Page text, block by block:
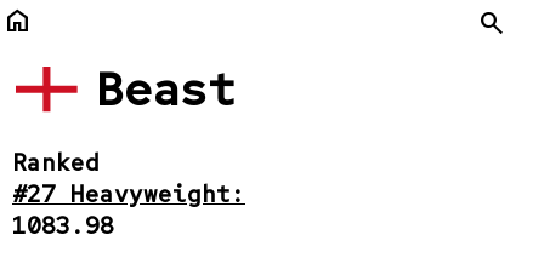
home Search
Beast
Ranked
#27 Heavyweight:
1083.98